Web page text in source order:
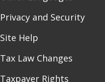
Privacy and Security
Site Help
Tax Law Changes
Taxpayer Rights